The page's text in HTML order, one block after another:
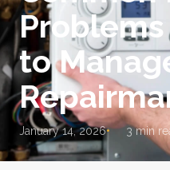
to
January 14, 2026 3 min